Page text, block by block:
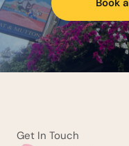
Book
Get In Touch